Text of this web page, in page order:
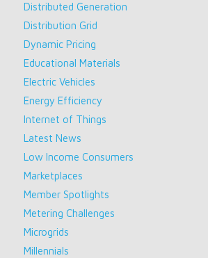
Distributed Generation
Distribution Grid
Dynamic Pricing
Educational Materials
Electric Vehicles
Energy Efficiency
Internet of Things
Latest News
Low Income Consumers
Marketplaces
Member Spotlights
Metering Challenges
Microgrids
Millennials